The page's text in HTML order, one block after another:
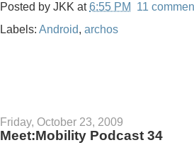
Posted by JKK at6:55 PM
11
Labels: Android, archos
Friday, October 23, 2009
Meet:Mobility Podcast 34